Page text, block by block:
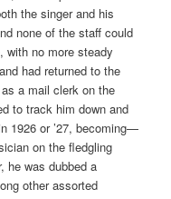
the singer and his
none of the staff could
with no more steady
had returned to the
a mail clerk on the
to track him down and
1926 or ’27, becoming—
on the fledgling
he was dubbed a
other assorted